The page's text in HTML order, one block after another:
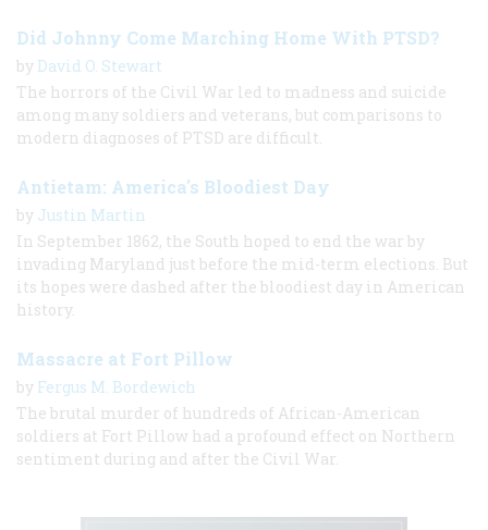
Did Johnny Come Marching Home With PTSD?
by David O. Stewart
The horrors of the Civil War led to madness and suicide
among many soldiers and veterans, but comparisons to
modern diagnoses of PTSD are difficult.
Antietam: America's Bloodiest Day
by Justin Martin
In September 1862, the South hoped to end the war by
invading Maryland just before the mid-term elections. But
its hopes were dashed after the bloodiest day in American
history.
Massacre at Fort Pillow
by Fergus M. Bordewich
The brutal murder of hundreds of African-American
soldiers at Fort Pillow had a profound effect on Northern
sentiment during and after the Civil War.